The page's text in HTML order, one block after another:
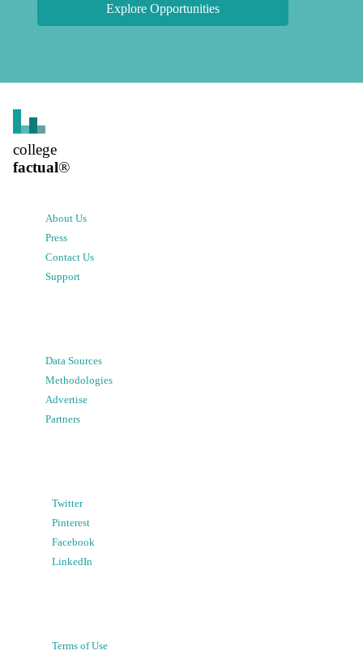
Explore Opportunities
college
factual®
About Us
Press
Contact Us
Support
Data Sources
Methodologies
Advertise
Partners
Twitter
Pinterest
Facebook
LinkedIn
Terms of Use